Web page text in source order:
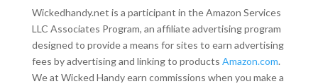
Wickedhandy.net is a participant in the Amazon Services
LLC Associates Program, an affiliate advertising program
designed to provide a means for sites to earn advertising
fees by advertising and linking to products Amazon.com.
We at Wicked Handy earn commissions when you make a